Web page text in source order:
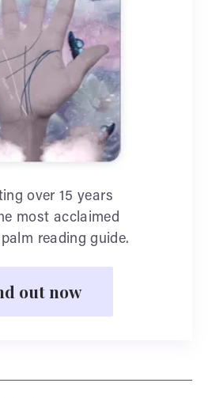
over 15 years
most acclaimed
reading guide.
out now